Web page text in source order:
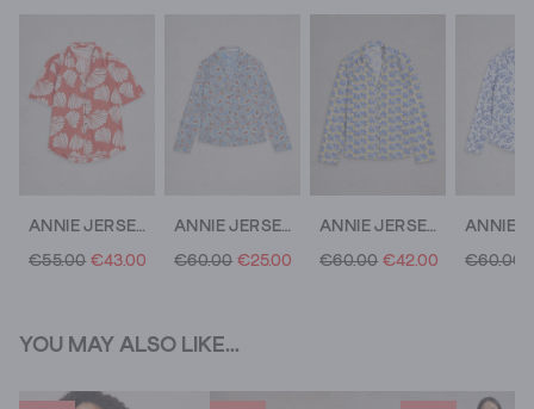
ANNIE JERSEY SS SHIRT
€55.00 €43.00
ANNIE JERSEY SHIRT
€60.00 €25.00
ANNIE JERSEY MID SLEEVE SHIRT
€60.00 €42.00 €60.00
YOU MAY ALSO LIKE...